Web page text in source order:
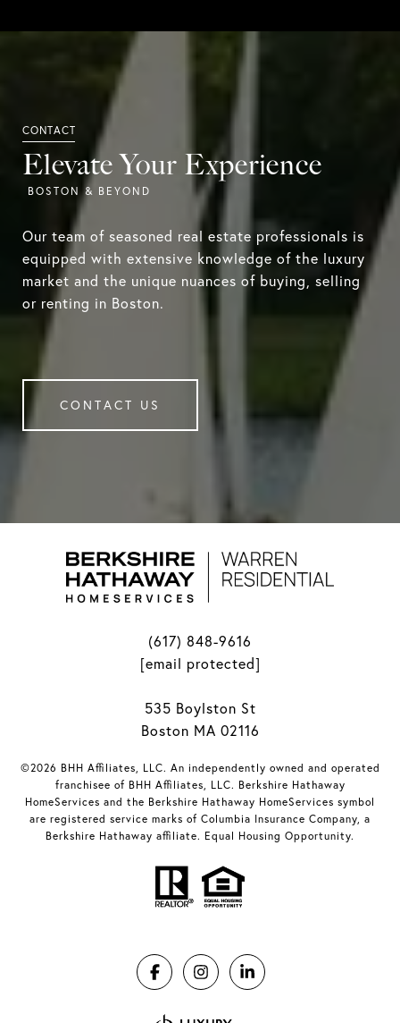
Elevate Your Experience
Our team of seasoned real estate professionals is
equipped with extensive knowledge of the luxury
market and the unique nuances of buying, selling
or renting in Boston.
CONTACT US
(617) 848-9616
[email protected]
535 Boylston St
Boston MA 02116
©2026 BHH Affiliates, LLC. An independently owned and operated
franchisee of BHH Affiliates, LLC. Berkshire Hathaway
HomeServices and the Berkshire Hathaway HomeServices symbol
are registered service marks of Columbia Insurance Company, a
Berkshire Hathaway affiliate. Equal Housing Opportunity.